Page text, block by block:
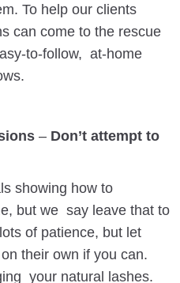
To help our clients
can come to the rescue
to-follow, at-home
– Don’t attempt to
showing how to
but we say leave that to
of patience, but let
their own if you can.
your natural lashes.